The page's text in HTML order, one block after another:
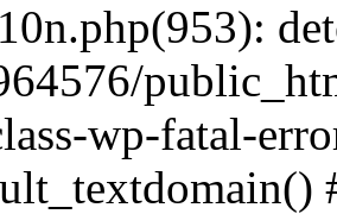
wp-fatal-